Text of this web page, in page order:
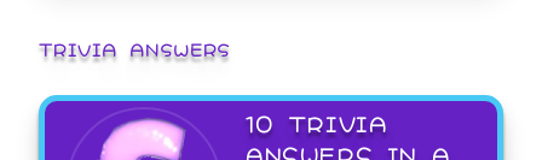
TRIVIA ANSWERS
10 TRIVIA
ANSWERS IN A